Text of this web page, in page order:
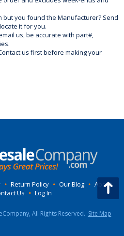
but you found the Manufacturer? Send
it for you.
us, be accurate with part#,
us first before making your
• Return Policy • Our Blog • About
Us • Log In
All Rights Reserved. Site Map